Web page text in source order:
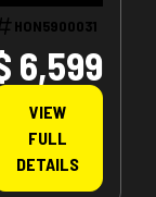
HON5900031
6,599
VIEW
FULL
DETAILS